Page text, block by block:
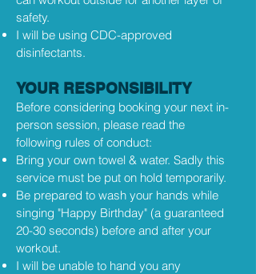
safety.
I will be using CDC-approved
disinfectants.
YOUR RESPONSIBILITY
Before considering booking your next in-
person session, please read the
following rules of conduct:
Bring your own towel & water. Sadly this
service must be put on hold temporarily.
Be prepared to wash your hands while
singing "Happy Birthday" (a guaranteed
20-30 seconds) before and after your
workout.
I will be unable to hand you any